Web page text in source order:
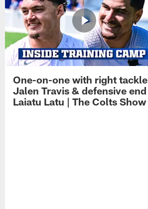
One-on-one with right tackle
Jalen Travis & defensive end
Laiatu Latu | The Colts Show